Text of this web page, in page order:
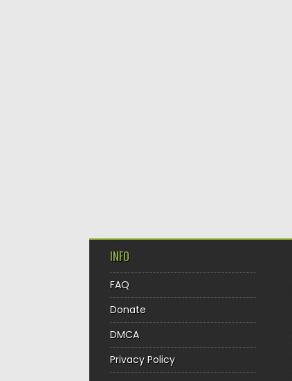
INFO
FAQ
Donate
DMCA
Privacy Policy